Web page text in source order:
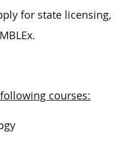
for state licensing,
courses: